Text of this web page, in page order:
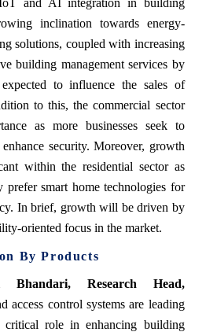
inclination towards energy-
solutions, coupled with increasing
building management services by
to influence the sales of
to this, the commercial sector
as more businesses seek to
security. Moreover, growth
within the residential sector as
prefer smart home technologies for
In brief, growth will be driven by
oriented focus in the market.
By Products
Research Head,
access control systems are leading
role in enhancing building